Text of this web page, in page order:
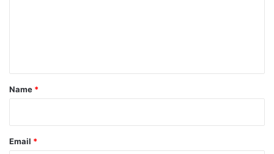
*
Name *
Email *